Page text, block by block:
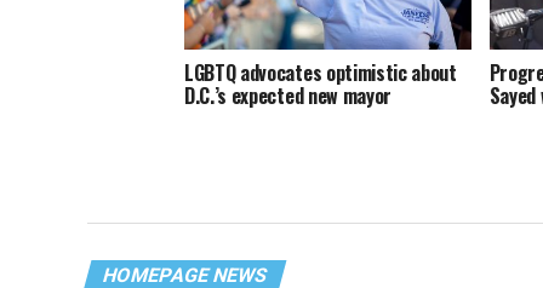
LGBTQ advocates optimistic about
D.C.’s expected new mayor
HOMEPAGE NEWS